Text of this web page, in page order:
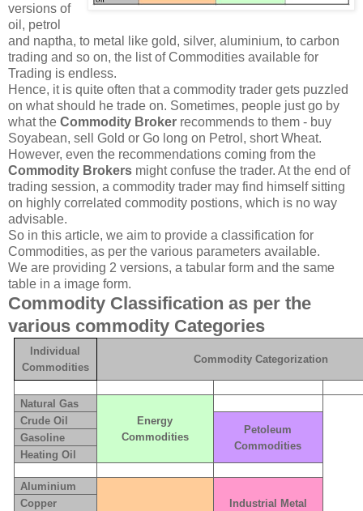
versions of
oil, petrol
and naptha, to metal like gold, silver, aluminium, to carbon
trading and so on, the list of Commodities available for
Trading is endless.
Hence, it is quite often that a commodity trader gets puzzled
on what should he trade on. Sometimes, people just go by
what the Commodity Broker recommends to them - buy
Soyabean, sell Gold or Go long on Petrol, short Wheat.
However, even the recommendations coming from the
Commodity Brokers might confuse the trader. At the end of
trading session, a commodity trader may find himself sitting
on highly correlated commodity postions, which is no way
advisable.
So in this article, we aim to provide a classification for
Commodities, as per the various parameters available.
We are providing 2 versions, a tabular form and the same
table in a image form.
Commodity Classification as per the
various commodity Categories
Individual
Commodities
Commodity Categorization
Natural Gas
Energy
Commodities
Crude Oil
Petoleum
Commodities
Gasoline
Heating Oil
Aluminium
Industrial Metal
Copper